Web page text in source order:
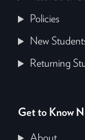
Policies
New
Returning
Get to Know